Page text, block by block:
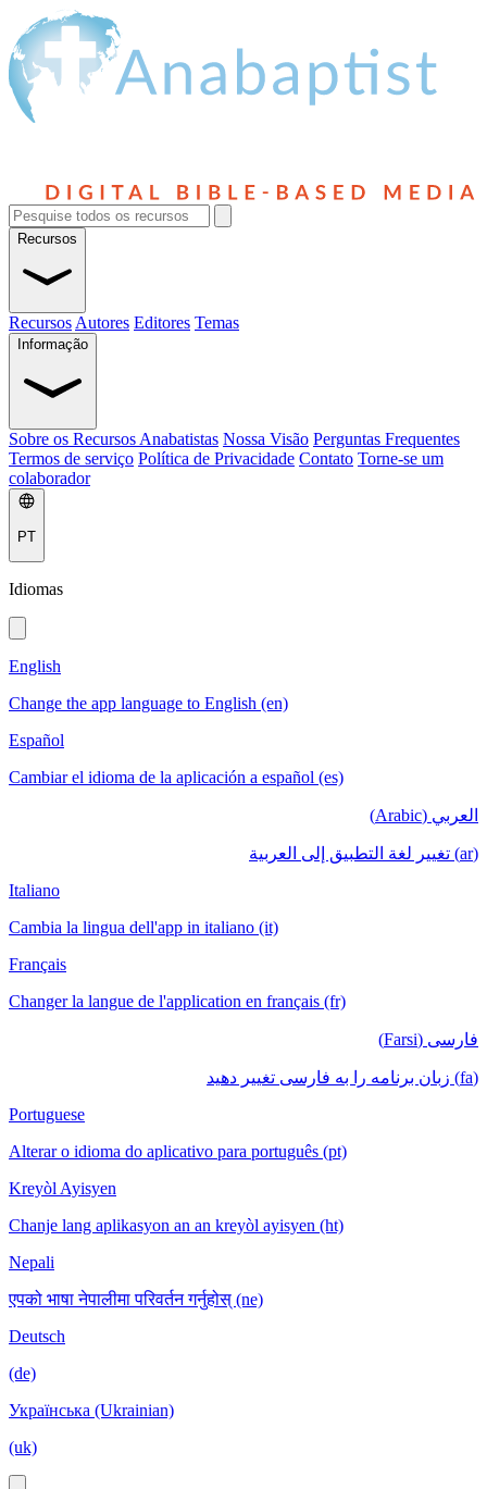
Recursos
Recursos Autores Editores Temas
Informação
Sobre os Recursos Anabatistas Nossa Visão Perguntas Frequentes
Termos de serviço Política de Privacidade Contato Torne-se um
colaborador
PT
Idiomas
English
Change the app language to English (en)
Español
Cambiar el idioma de la aplicación a español (es)
العربي (Arabic)
(ar) تغيير لغة التطبيق إلى العربية
Italiano
Cambia la lingua dell'app in italiano (it)
Français
Changer la langue de l'application en français (fr)
فارسی (Farsi)
(fa) زبان برنامه را به فارسی تغییر دهید
Portuguese
Alterar o idioma do aplicativo para português (pt)
Kreyòl Ayisyen
Chanje lang aplikasyon an an kreyòl ayisyen (ht)
Nepali
एपको भाषा नेपालीमा परिवर्तन गर्नुहोस् (ne)
Deutsch
(de)
Українська (Ukrainian)
(uk)